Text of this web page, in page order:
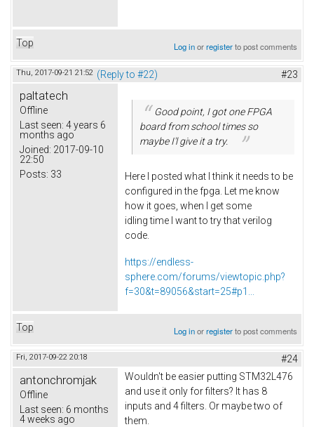
Top Log inorregisterto post comments
Thu, 2017-09-21 21:52 (Reply to #22) #23
paltatech
Offline
Last seen: 4 years 6
months ago
Joined: 2017-09-10
22:50
Posts: 33
Good point, I got one FPGA
board from school times so
maybe I'l give it a try.
Here I posted what I think it needs to be
configured in the fpga. Let me know
how it goes, when I get some
idling time I want to try that verilog
code.
https://endless-
sphere.com/forums/viewtopic.php?
f=30&t=89056&start=25#p1...
Top Log inorregisterto post comments
Fri, 2017-09-22 20:18 #24
antonchromjak
Offline
Last seen: 6 months
4 weeks ago
Wouldn't be easier putting STM32L476
and use it only for filters? It has 8
inputs and 4 filters. Or maybe two of
them.